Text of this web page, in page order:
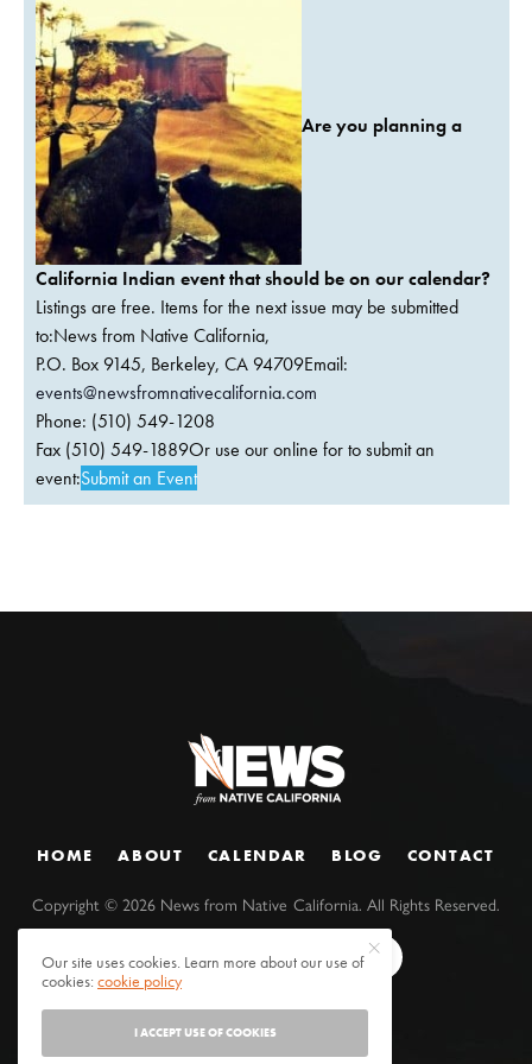
Are you planning a
California Indian event that should be on our calendar?
Listings are free. Items for the next issue may be submitted
to:News from Native California,
P.O. Box 9145, Berkeley, CA 94709Email:
events@newsfromnativecalifornia.com
Phone: (510) 549-1208
Fax (510) 549-1889Or use our online for to submit an
event:Submit an Event
HOME ABOUT CALENDAR BLOG CONTACT
Copyright ©2026 News from Native California. All Rights Reserved.
Our site uses cookies. Learn more about our use of
cookies:cookie policy
I ACCEPT USE OF COOKIES